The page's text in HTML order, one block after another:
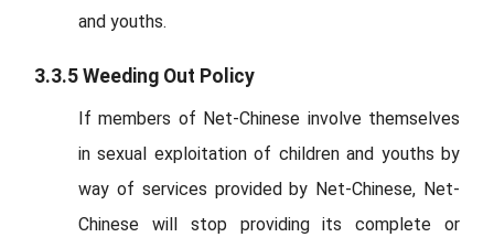
and youths.
3.3.5 Weeding Out Policy
If members of Net-Chinese involve themselves
in sexual exploitation of children and youths by
way of services provided by Net-Chinese, Net-
Chinese will stop providing its complete or